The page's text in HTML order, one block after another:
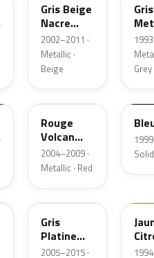
Gris Beige
Nacre
Metallic
2002–2011 ·
Metallic ·
Beige
Gris
Grey
D75
Rouge
Volcan
Nacre
2004–2009 ·
Metallic · Red
D42
205.265
Gris
Platine
Metallic
2005–2015 ·